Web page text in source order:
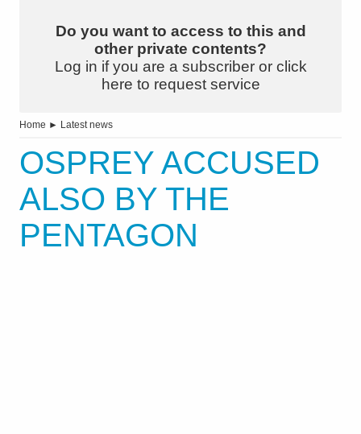
Do you want to access to this and
other private contents?
Log in if you are a subscriber or click
here to request service
Home ► Latest news
OSPREY ACCUSED
ALSO BY THE
PENTAGON